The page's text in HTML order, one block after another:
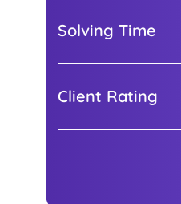
Solving Time
Client Rating